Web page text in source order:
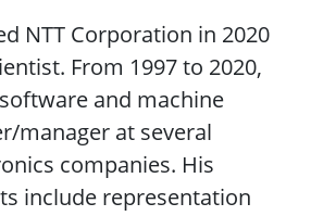
NTT Corporation in 2020
From 1997 to 2020,
and machine
manager at several
companies. His
include representation